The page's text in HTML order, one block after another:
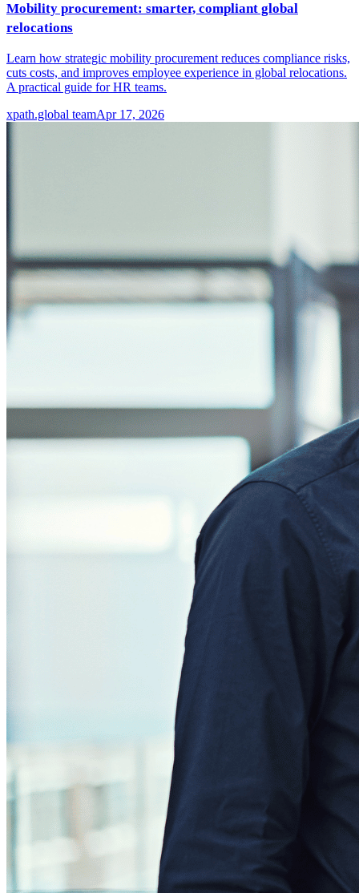
Mobility procurement: smarter, compliant global
relocations
Learn how strategic mobility procurement reduces compliance risks,
cuts costs, and improves employee experience in global relocations.
A practical guide for HR teams.
xpath.global teamApr 17, 2026